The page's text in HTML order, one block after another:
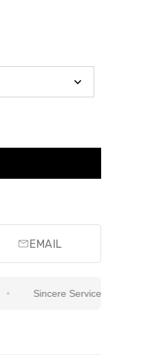
EMAIL
Sincere Service Is Our Top Priority